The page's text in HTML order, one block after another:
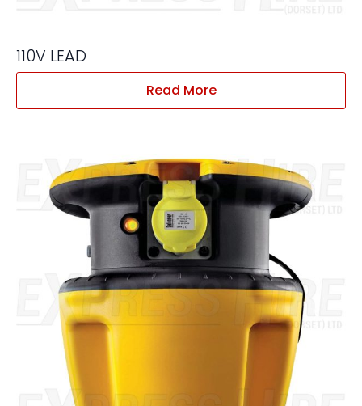
110V LEAD
Read More